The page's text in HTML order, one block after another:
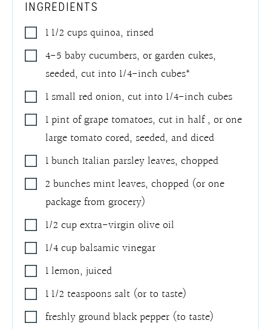
INGREDIENTS
1 1/2 cups quinoa,rinsed
4-5 baby cucumbers, or garden cukes,
seeded,cut into 1/4-inch cubes*
1 small red onion,cut into 1/4-inch cubes
1pint of grape tomatoes, cut in half, or one
large tomato cored, seeded, and diced
1bunch Italian parsley leaves,chopped
2 bunches mint leaves,chopped (or one
package from grocery)
1/2 cupextra-virgin olive oil
1/4cupbalsamic vinegar
1lemon,juiced
1 1/2 teaspoons salt (or to taste)
freshly ground black pepper (to taste)